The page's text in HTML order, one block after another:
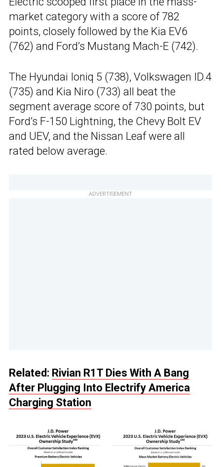
market category with a score of 782
points, closely followed by the Kia EV6
(762) and Ford’s Mustang Mach-E (742).
The Hyundai Ioniq 5 (738), Volkswagen ID.4
(735) and Kia Niro (733) all beat the
segment average score of 730 points, but
Ford’s F-150 Lightning, the Chevy Bolt EV
and UEV, and the Nissan Leaf were all
rated below average.
ADVERTISEMENT
Related: Rivian R1T Dies With A Bang
After Plugging Into Electrify America
Charging Station